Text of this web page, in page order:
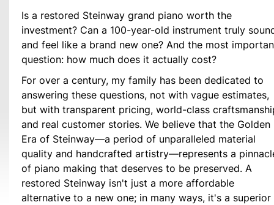
Is a restored Steinway grand piano worth the
investment? Can a 100-year-old instrument truly
and feel like a brand new one? And the most
question: how much does it actually cost?
For over a century, my family has been dedicated to
answering these questions, not with vague estimates,
but with transparent pricing, world-class
and real customer stories. We believe that the Golden
Era of Steinway—a period of unparalleled material
quality and handcrafted artistry—represents a
of piano making that deserves to be preserved. A
restored Steinway isn't just a more affordable
alternative to a new one; in many ways, it's a superior